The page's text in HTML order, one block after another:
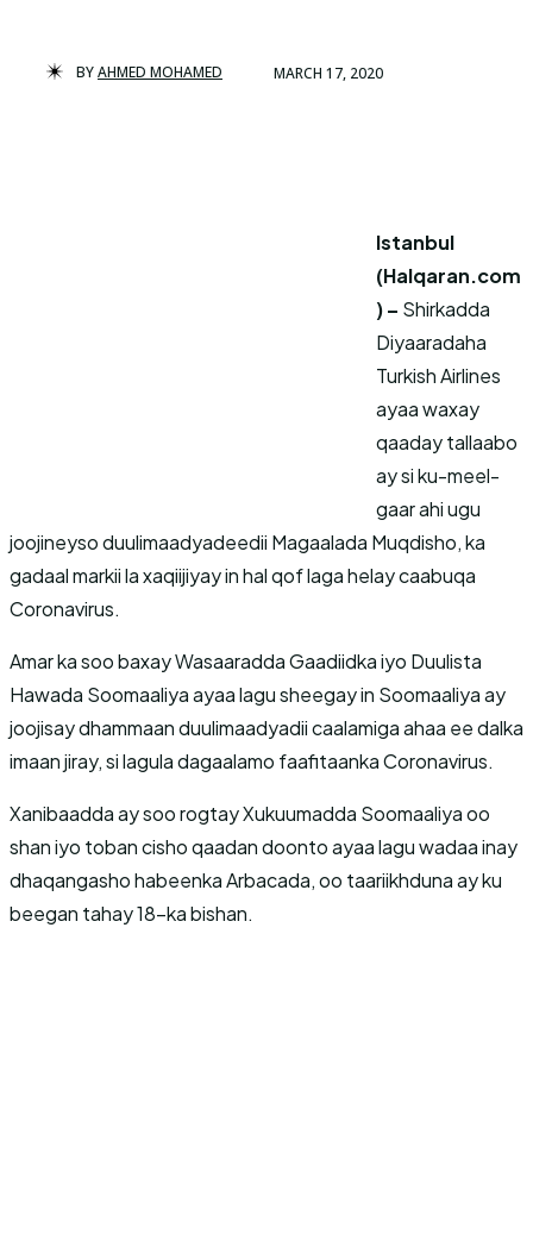
BYAHMED MOHAMED MARCH 17, 2020
Istanbul
(Halqaran.com
) – Shirkadda
Diyaaradaha
Turkish Airlines
ayaa waxay
qaaday tallaabo
ay si ku-meel-
gaar ahi ugu
joojineyso duulimaadyadeedii Magaalada Muqdisho, ka
gadaal markii la xaqiijiyay in hal qof laga helay caabuqa
Coronavirus.
Amar ka soo baxay Wasaaradda Gaadiidka iyo Duulista
Hawada Soomaaliya ayaa lagu sheegay in Soomaaliya ay
joojisay dhammaan duulimaadyadii caalamiga ahaa ee dalka
imaan jiray, si lagula dagaalamo faafitaanka Coronavirus.
Xanibaadda ay soo rogtay Xukuumadda Soomaaliya oo
shan iyo toban cisho qaadan doonto ayaa lagu wadaa inay
dhaqangasho habeenka Arbacada, oo taariikhduna ay ku
beegan tahay 18-ka bishan.